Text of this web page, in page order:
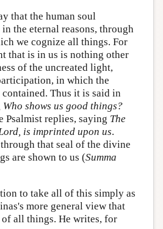
that the human soul
the eternal reasons, through
we cognize all things. For
that is in us is nothing other
of the uncreated light,
in which the
contained. Thus it is said in
Who shows us good things?
Psalmist replies, saying The
is imprinted upon us.
that seal of the divine
are shown to us (Summa
to take all of this simply as
more general view that
all things. He writes, for